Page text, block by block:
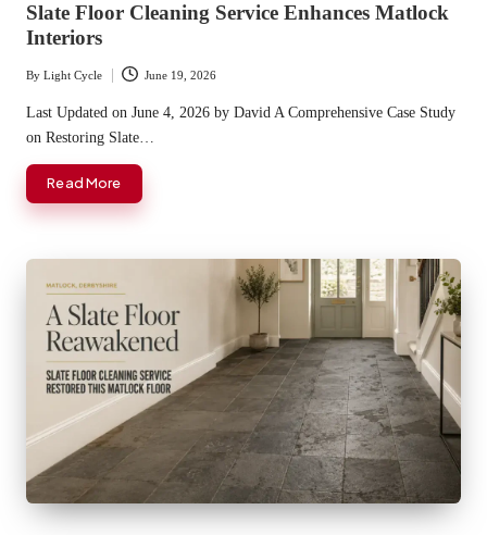
Slate Floor Cleaning Service Enhances Matlock
Interiors
Posted
by
By Light Cycle June 19, 2026
Last Updated on June 4, 2026 by David A Comprehensive Case Study
on Restoring Slate…
Read More